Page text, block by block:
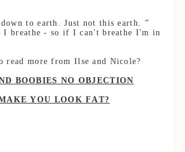
to earth. Just not this earth. ”
breathe - so if I can't breathe I'm in
read more from Ilse and Nicole?
BOOBIES NO OBJECTION
YOU LOOK FAT?